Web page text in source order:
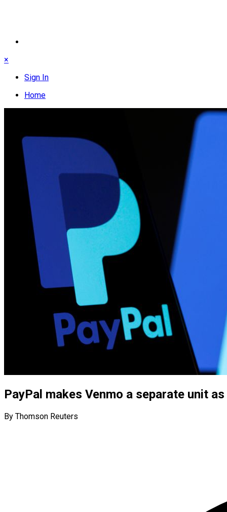
×
Sign In
Home
PayPal makes Venmo a separate unit
By Thomson Reuters